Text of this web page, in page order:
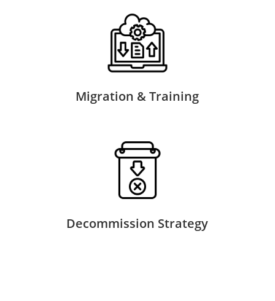
Migration & Training
Decommission Strategy